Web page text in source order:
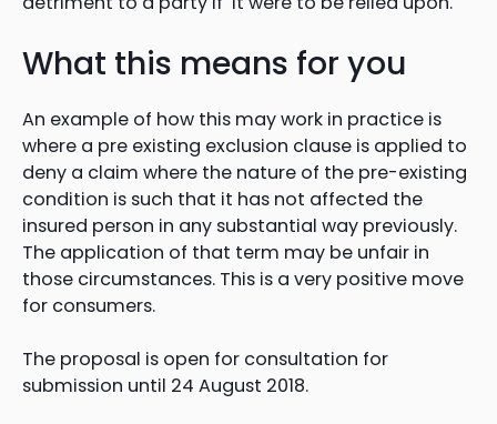
What this means for you
An example of how this may work in practice is
where a pre existing exclusion clause is applied to
deny a claim where the nature of the pre-existing
condition is such that it has not affected the
insured person in any substantial way previously.
The application of that term may be unfair in
those circumstances. This is a very positive move
for consumers.
The proposal is open for consultation for
submission until 24 August 2018.